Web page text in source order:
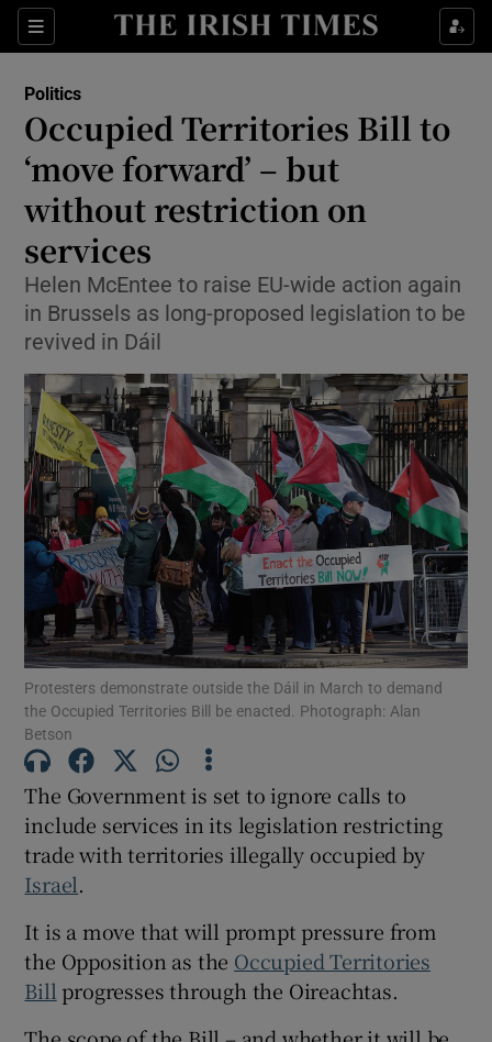
Sections
Show Life & Style sub sections
Show Environment sub sections
Show Technology sub sections
Show Motors sub sections
Show Podcasts sub sections
Show Gaeilge sub sections
Show History sub sections
Politics
Occupied Territories Bill to
‘move forward’ – but
without restriction on
services
Helen McEntee to raise EU-wide action again
in Brussels as long-proposed legislation to be
revived in Dáil
Protesters demonstrate outside the Dáil in March to demand
the Occupied Territories Bill be enacted. Photograph: Alan
Betson
The Government is set to ignore calls to
include services in its legislation restricting
trade with territories illegally occupied by
Israel.
It is a move that will prompt pressure from
the Opposition as the Occupied Territories
Bill progresses through the Oireachtas.